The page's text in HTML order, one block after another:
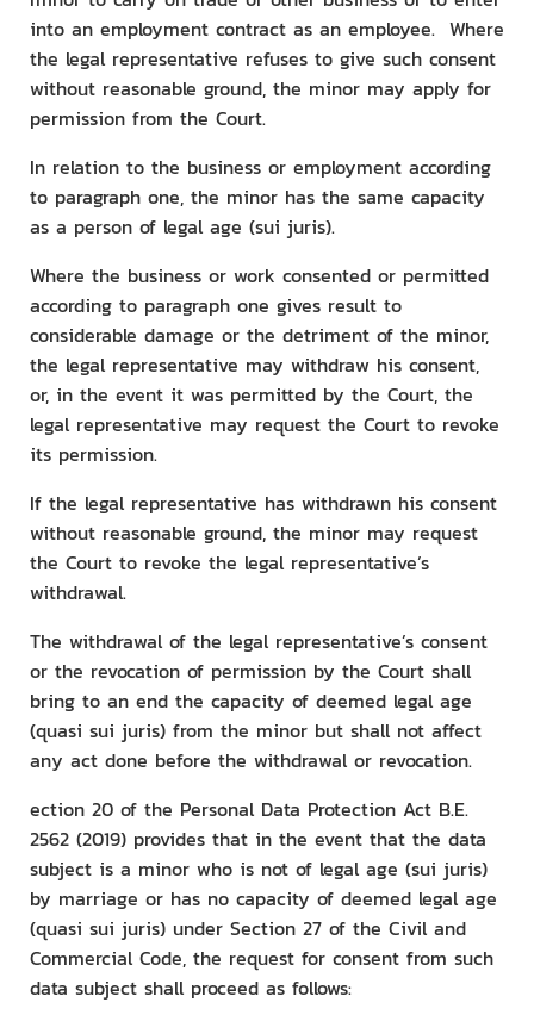
into an employment contract as an employee. Where
the legal representative refuses to give such consent
without reasonable ground, the minor may apply for
permission from the Court.
In relation to the business or employment according
to paragraph one, the minor has the same capacity
as a person of legal age (sui juris).
Where the business or work consented or permitted
according to paragraph one gives result to
considerable damage or the detriment of the minor,
the legal representative may withdraw his consent,
or, in the event it was permitted by the Court, the
legal representative may request the Court to revoke
its permission.
If the legal representative has withdrawn his consent
without reasonable ground, the minor may request
the Court to revoke the legal representative’s
withdrawal.
The withdrawal of the legal representative’s consent
or the revocation of permission by the Court shall
bring to an end the capacity of deemed legal age
(quasi sui juris) from the minor but shall not affect
any act done before the withdrawal or revocation.
ection 20 of the Personal Data Protection Act B.E.
2562 (2019) provides that in the event that the data
subject is a minor who is not of legal age (sui juris)
by marriage or has no capacity of deemed legal age
(quasi sui juris) under Section 27 of the Civil and
Commercial Code, the request for consent from such
data subject shall proceed as follows: